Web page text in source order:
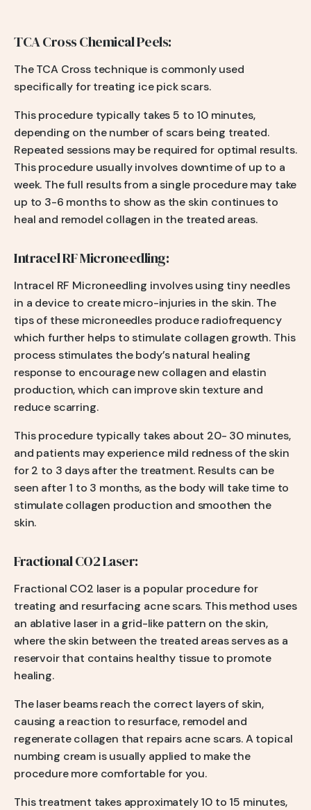
TCA Cross Chemical Peels:
The TCA Cross technique is commonly used
specifically for treating ice pick scars.
This procedure typically takes 5 to 10 minutes,
depending on the number of scars being treated.
Repeated sessions may be required for optimal results.
This procedure usually involves downtime of up to a
week. The full results from a single procedure may take
up to 3-6 months to show as the skin continues to
heal and remodel collagen in the treated areas.
Intracel RF Microneedling:
Intracel RF Microneedling involves using tiny needles
in a device to create micro-injuries in the skin. The
tips of these microneedles produce radiofrequency
which further helps to stimulate collagen growth. This
process stimulates the body’s natural healing
response to encourage new collagen and elastin
production, which can improve skin texture and
reduce scarring.
This procedure typically takes about 20- 30 minutes,
and patients may experience mild redness of the skin
for 2 to 3 days after the treatment. Results can be
seen after 1 to 3 months, as the body will take time to
stimulate collagen production and smoothen the
skin.
Fractional CO2 Laser:
Fractional CO2 laser is a popular procedure for
treating and resurfacing acne scars. This method uses
an ablative laser in a grid-like pattern on the skin,
where the skin between the treated areas serves as a
reservoir that contains healthy tissue to promote
healing.
The laser beams reach the correct layers of skin,
causing a reaction to resurface, remodel and
regenerate collagen that repairs acne scars. A topical
numbing cream is usually applied to make the
procedure more comfortable for you.
This treatment takes approximately 10 to 15 minutes,